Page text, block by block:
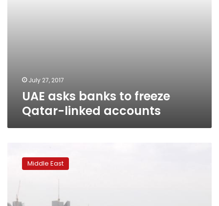
July 27, 2017
UAE asks banks to freeze
Qatar-linked accounts
Saudi
ArabiaMiddle East